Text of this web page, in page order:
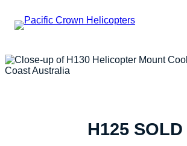
H125 SOLD